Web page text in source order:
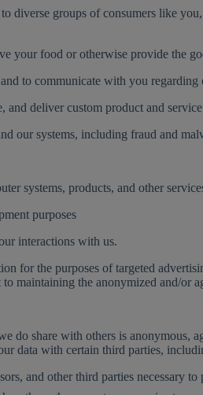
diverse groups of consumers like
your food or otherwise provide the
to communicate with you regarding
deliver custom product and
our systems, including fraud and
systems, products, and other
purposes
interactions with us.
for the purposes of targeted
maintaining the anonymized and/or
do share with others is
data with certain third parties,
and other third parties necessary